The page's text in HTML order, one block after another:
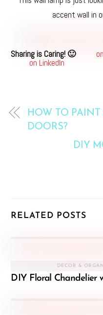
accent wall in
Sharing is Caring! 🙂
on LinkedIn
HOW TO
DOORS?
DIY
RELATED POSTS
DECOR &
DIY Floral Chandelier